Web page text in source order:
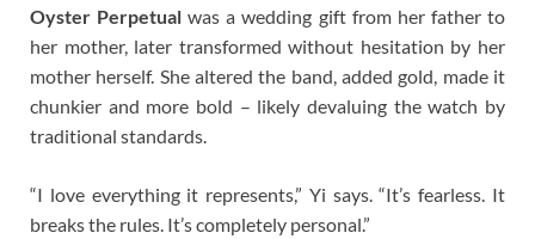
Oyster Perpetualwas a wedding gift from her father to
her mother, later transformed without hesitation by her
mother herself. She altered the band, added gold, made it
chunkier and more bold – likely devaluing the watch by
traditional standards.
“I love everything it represents,” Yi says. “It’s fearless. It
breaks the rules. It’s completely personal.”